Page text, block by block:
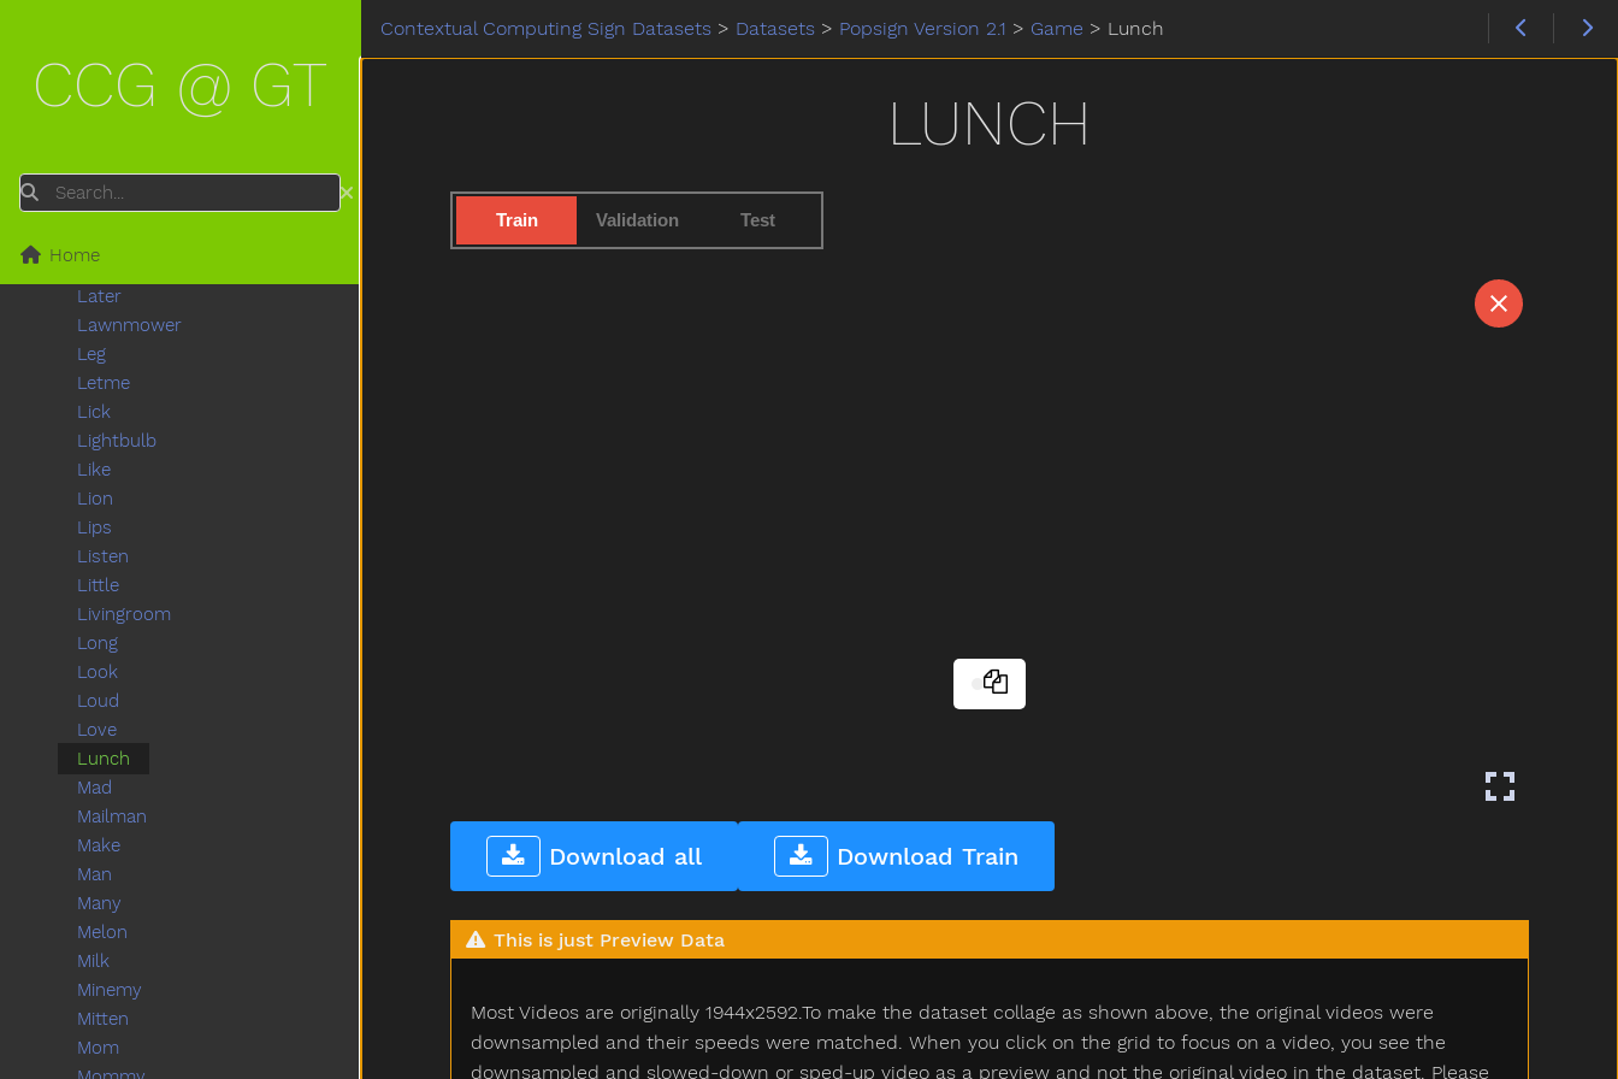
Contextual Computing Sign Datasets > Datasets > Popsign Version 2.1 > Game > Lunch
LUNCH
Train Validation Test
Download all Download Train
This is just Preview Data
Most Videos are originally 1944x2592.To make the dataset collage as shown above, the original videos were
downsampled and their speeds were matched. When you click on the grid to focus on a video, you see the
downsampled and slowed-down or sped-up video as a preview and not the original video in the dataset. Please
CCG @ GT
Search
Home
Kitchen
Kitty
Ladder
Lady
Last
Later
Lawnmower
Leg
Letme
Lick
Lightbulb
Like
Lion
Lips
Listen
Little
Livingroom
Long
Look
Loud
Love
Lunch
Mad
Mailman
Make
Man
Many
Melon
Milk
Minemy
Mitten
Mom